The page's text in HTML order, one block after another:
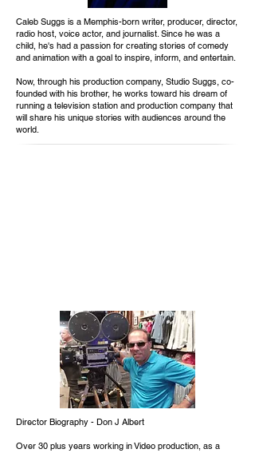
Caleb Suggs is a Memphis-born writer, producer, director,
radio host, voice actor, and journalist. Since he was a
child, he's had a passion for creating stories of comedy
and animation with a goal to inspire, inform, and entertain.
Now, through his production company, Studio Suggs, co-
founded with his brother, he works toward his dream of
running a television station and production company that
will share his unique stories with audiences around the
world.
Director Biography - Don J Albert
Over 30 plus years working in Video production, as a